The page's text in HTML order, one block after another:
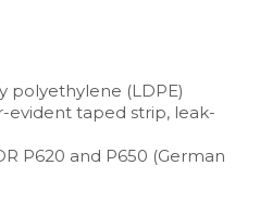
polyethylene (LDPE)
taped strip, leak-
P620 and P650 (German